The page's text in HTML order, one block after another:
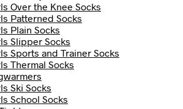
Over the Knee Socks
Patterned Socks
Plain Socks
Slipper Socks
Sports and Trainer Socks
Thermal Socks
Ski Socks
School Socks